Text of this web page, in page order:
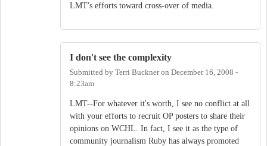
LMT's efforts toward cross-over of media.
I don't see the complexity
Submitted by Terri Buckneron December 16, 2008 -
8:23am
LMT--For whatever it's worth, I see no conflict at all
with your efforts to recruit OP posters to share their
opinions on WCHL. In fact, I see it as the type of
community journalism Ruby has always promoted